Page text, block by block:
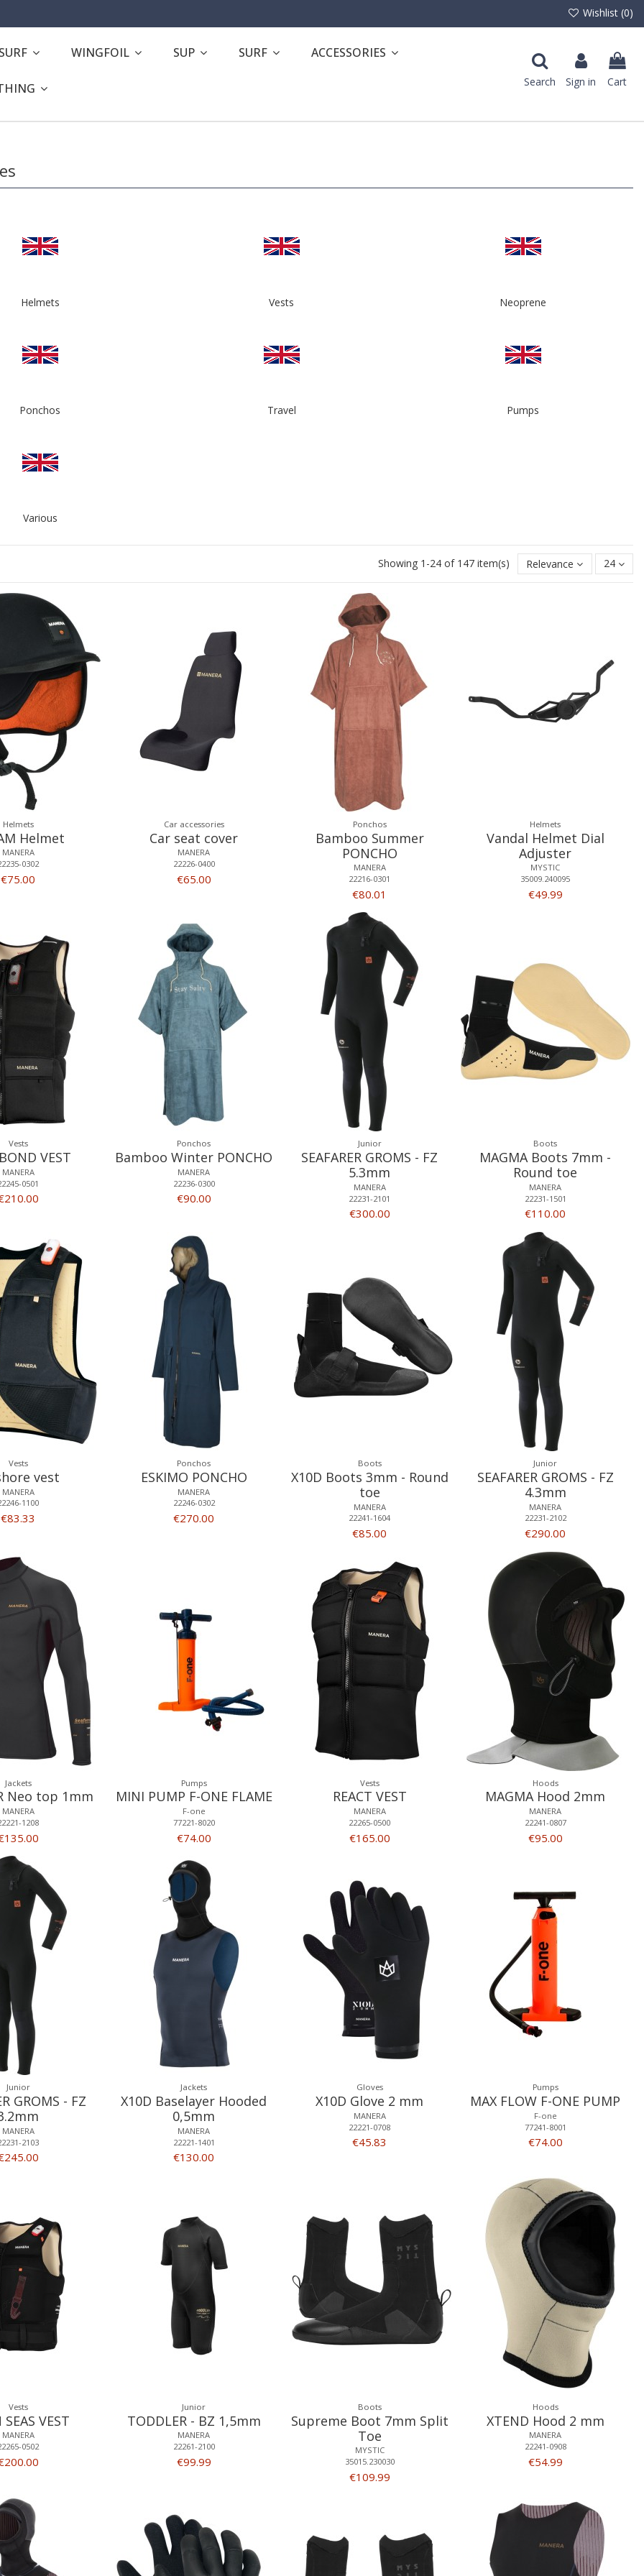
Wishlist (0)
WINGFOIL SUP SURF ACCESSORIES
Search Sign in Cart
Helmets Vests Neoprene
Ponchos Travel Pumps
Various
Showing 1-24 of 147 item(s) Relevance 24
Helmets
Helmet
MANERA
0302
€75.00
Car accessories
Car seat cover
MANERA
22226-0400
€65.00
Ponchos
Bamboo Summer
PONCHO
MANERA
22216-0301
€80.01
Helmets
Vandal Helmet Dial
Adjuster
MYSTIC
35009.240095
€49.99
Vests
VEST
MANERA
0501
Ponchos
Bamboo Winter PONCHO
MANERA
22236-0300
€90.00
Junior
SEAFARER GROMS - FZ
5.3mm
MANERA
22231-2101
€300.00
Boots
MAGMA Boots 7mm -
Round toe
MANERA
22231-1501
€110.00
Vests
vest
MANERA
1100
€83.33
Ponchos
ESKIMO PONCHO
MANERA
22246-0302
€270.00
Boots
X10D Boots 3mm - Round
toe
MANERA
22241-1604
€85.00
Junior
SEAFARER GROMS - FZ
4.3mm
MANERA
22231-2102
€290.00
Jackets
Neo top 1mm
MANERA
1208
Pumps
MINI PUMP F-ONE FLAME
F-one
77221-8020
€74.00
Vests
REACT VEST
MANERA
22265-0500
€165.00
Hoods
MAGMA Hood 2mm
MANERA
22241-0807
€95.00
Junior
GROMS - FZ
MANERA
2103
Jackets
X10D Baselayer Hooded
0,5mm
MANERA
22221-1401
€130.00
Gloves
X10D Glove 2 mm
MANERA
22221-0708
€45.83
Pumps
MAX FLOW F-ONE PUMP
F-one
77241-8001
€74.00
Vests
VEST
MANERA
0502
Junior
TODDLER - BZ 1,5mm
MANERA
22261-2100
€99.99
Boots
Supreme Boot 7mm Split
Toe
MYSTIC
35015.230030
€109.99
Hoods
XTEND Hood 2 mm
MANERA
22241-0908
€54.99